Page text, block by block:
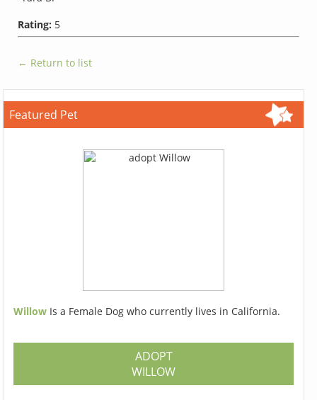
Rating: 5
← Return to list
Featured Pet
Willow Is a Female Dog who currently lives in California.
ADOPT
WILLOW